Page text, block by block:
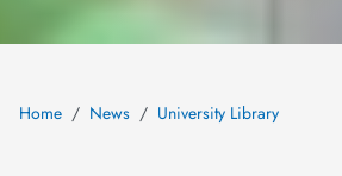
Home News University Library